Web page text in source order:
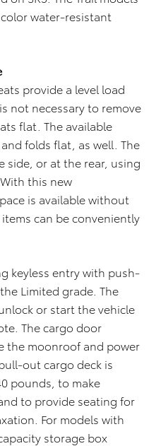
water-resistant
provide a level load
not necessary to remove
flat. The available
folds flat, as well. The
side, or at the rear, using
this new
is available without
can be conveniently
keyless entry with push-
Limited grade. The
or start the vehicle
The cargo door
the moonroof and power
out cargo deck is
pounds, to make
to provide seating for
For models with
storage box